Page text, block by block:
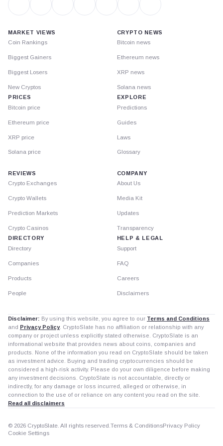
MARKET VIEWS
Coin Rankings
Biggest Gainers
Biggest Losers
New Cryptos
PRICES
Bitcoin price
Ethereum price
XRP price
Solana price
CRYPTO NEWS
Bitcoin news
Ethereum news
XRP news
Solana news
EXPLORE
Predictions
Guides
Laws
Glossary
REVIEWS
Crypto Exchanges
Crypto Wallets
Prediction Markets
Crypto Casinos
DIRECTORY
Directory
Companies
Products
People
COMPANY
About Us
Media Kit
Updates
Transparency
HELP & LEGAL
Support
FAQ
Careers
Disclaimers
Disclaimer: By using this website, you agree to our Terms and Conditions
and Privacy Policy. CryptoSlate has no affiliation or relationship with any
company or project unless explicitly stated otherwise. CryptoSlate is an
informational website that provides news about coins, companies and
products. None of the information you read on CryptoSlate should be taken
as investment advice. Buying and trading cryptocurrencies should be
considered a high-risk activity. Please do your own diligence before making
any investment decisions. CryptoSlate is not accountable, directly or
indirectly, for any damage or loss incurred, alleged or otherwise, in
connection to the use of or reliance on any content you read on the site.
Read all disclaimers
© 2026 CryptoSlate. All rights reserved. Terms & ConditionsPrivacy Policy
Cookie Settings